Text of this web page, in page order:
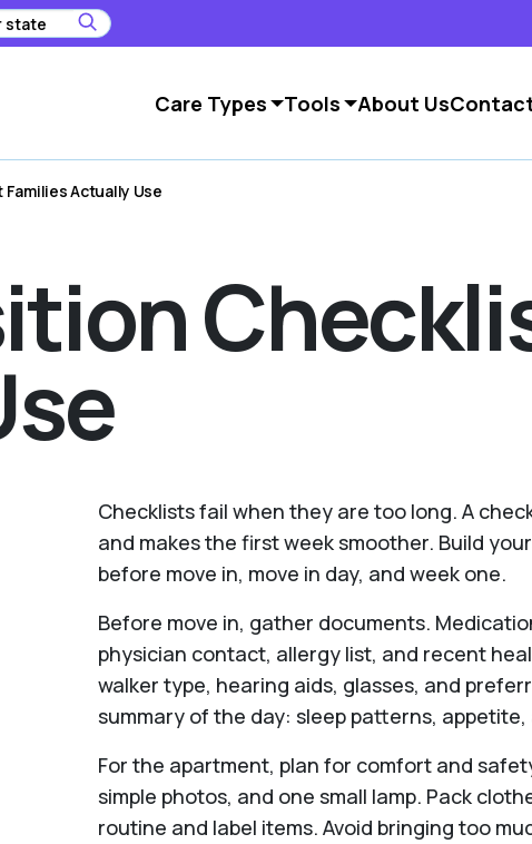
Care Types Tools About Us
Actually Use
Checklists fail when they are too long. A
and makes the first week smoother. Build
before move in, move in day, and week one.
Before move in, gather documents.
physician contact, allergy list, and recent
walker type, hearing aids, glasses, and
summary of the day: sleep patterns,
For the apartment, plan for comfort and
simple photos, and one small lamp. Pack
routine and label items. Avoid bringing too